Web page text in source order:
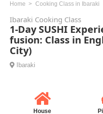
Home Cooking Class in Ibaraki
Ibaraki Cooking Class
1-Day SUSHI
fusion: Class in
City)
Ibaraki
House